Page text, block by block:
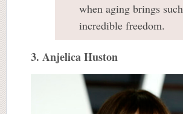
when aging brings such
incredible freedom.
3. Anjelica Huston